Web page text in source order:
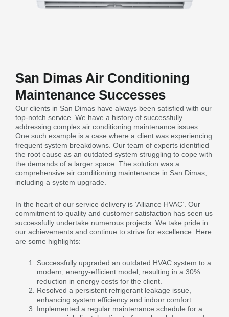
San Dimas Air Conditioning
Maintenance Successes
Our clients in San Dimas have always been satisfied with our
top-notch service. We have a history of successfully
addressing complex air conditioning maintenance issues.
One such example is a case where a client was experiencing
frequent system breakdowns. Our team of experts identified
the root cause as an outdated system struggling to cope with
the demands of a larger space. The solution was a
comprehensive air conditioning maintenance in San Dimas,
including a system upgrade.
In the heart of our service delivery is ‘Alliance HVAC’. Our
commitment to quality and customer satisfaction has seen us
successfully undertake numerous projects. We take pride in
our achievements and continue to strive for excellence. Here
are some highlights:
Successfully upgraded an outdated HVAC system to a
modern, energy-efficient model, resulting in a 30%
reduction in energy costs for the client.
Resolved a persistent refrigerant leakage issue,
enhancing system efficiency and indoor comfort.
Implemented a regular maintenance schedule for a